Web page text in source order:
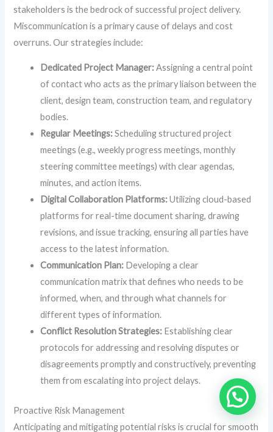
stakeholders is the bedrock of successful project delivery.
Miscommunication is a primary cause of delays and cost
overruns. Our strategies include:
Dedicated Project Manager:Assigning a central point
of contact who acts as the primary liaison between the
client, design team, construction team, and regulatory
bodies.
Regular Meetings:Scheduling structured project
meetings (e.g., weekly progress meetings, monthly
steering committee meetings) with clear agendas,
minutes, and action items.
Digital Collaboration Platforms:Utilizing cloud-based
platforms for real-time document sharing, drawing
revisions, and issue tracking, ensuring all parties have
access to the latest information.
Communication Plan: Developing a clear
communication matrix that defines who needs to be
informed, when, and through what channels for
different types of information.
Conflict Resolution Strategies: Establishing clear
protocols for addressing and resolving disputes or
disagreements promptly and constructively, preventing
them from escalating into project delays.
Proactive Risk Management
Anticipating and mitigating potential risks is crucial for smooth